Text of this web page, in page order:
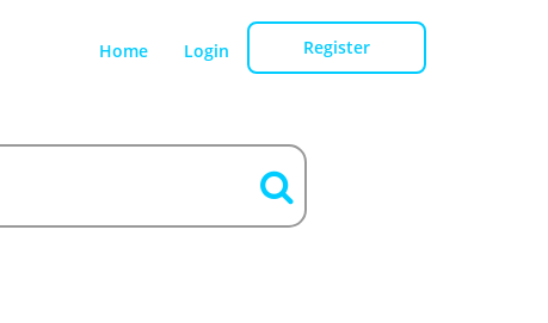
Home Login Register